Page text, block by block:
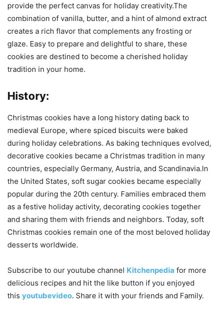
provide the perfect canvas for holiday creativity.The
combination of vanilla, butter, and a hint of almond extract
creates a rich flavor that complements any frosting or
glaze. Easy to prepare and delightful to share, these
cookies are destined to become a cherished holiday
tradition in your home.
History:
Christmas cookies have a long history dating back to
medieval Europe, where spiced biscuits were baked
during holiday celebrations. As baking techniques evolved,
decorative cookies became a Christmas tradition in many
countries, especially Germany, Austria, and Scandinavia.In
the United States, soft sugar cookies became especially
popular during the 20th century. Families embraced them
as a festive holiday activity, decorating cookies together
and sharing them with friends and neighbors. Today, soft
Christmas cookies remain one of the most beloved holiday
desserts worldwide.
Subscribe to our youtube channel Kitchenpedia for more
delicious recipes and hit the like button if you enjoyed
this youtubevideo. Share it with your friends and Family.